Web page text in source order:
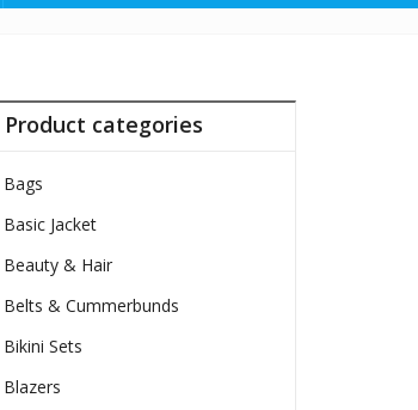
Product categories
Bags
Basic Jacket
Beauty & Hair
Belts & Cummerbunds
Bikini Sets
Blazers